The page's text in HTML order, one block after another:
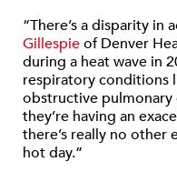
“There’s a disparity in
Gillespieof Denver
during a heat wave in
respiratory conditions
obstructive pulmonary
they’re having an
there’s really no other
hot day.”